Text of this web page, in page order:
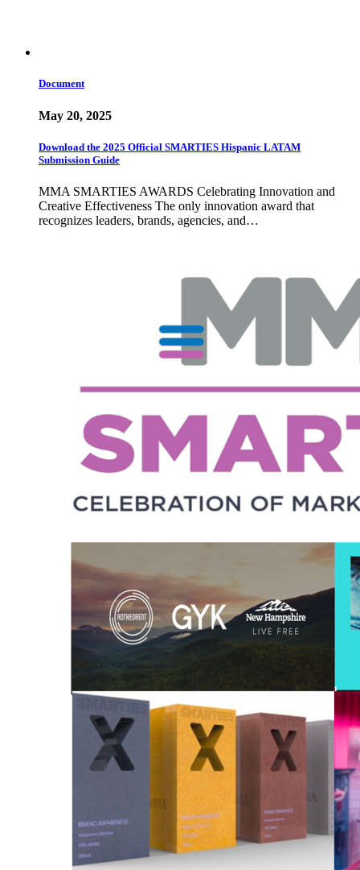
Document
May 20, 2025
Download the 2025 Official SMARTIES Hispanic LATAM
Submission Guide
MMA SMARTIES AWARDS Celebrating Innovation and
Creative Effectiveness The only innovation award that
recognizes leaders, brands, agencies, and…